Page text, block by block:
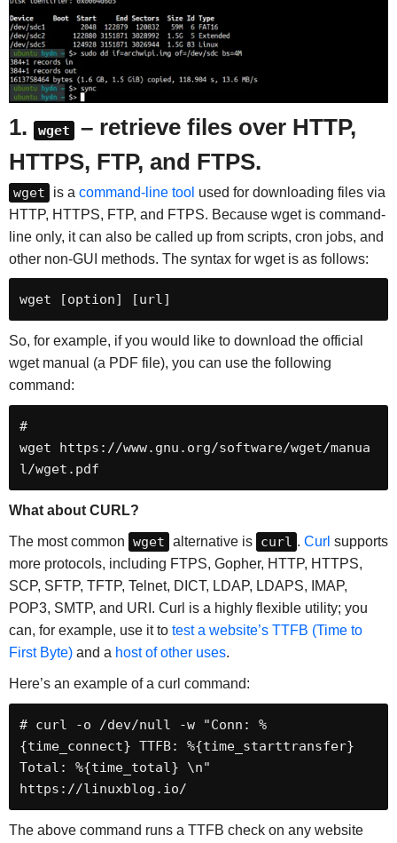
1. wget – retrieve files over HTTP,
HTTPS, FTP, and FTPS.
wget is a command-line tool used for downloading files via
HTTP, HTTPS, FTP, and FTPS. Because wget is command-
line only, it can also be called up from scripts, cron jobs, and
other non-GUI methods. The syntax for wget is as follows:
wget [option] [url]
So, for example, if you would like to download the official
wget manual (a PDF file), you can use the following
command:
#
wget https://www.gnu.org/software/wget/manua
l/wget.pdf
What about CURL?
The most common wget alternative is curl . Curl supports
more protocols, including FTPS, Gopher, HTTP, HTTPS,
SCP, SFTP, TFTP, Telnet, DICT, LDAP, LDAPS, IMAP,
POP3, SMTP, and URI. Curl is a highly flexible utility; you
can, for example, use it to test a website’s TTFB (Time to
First Byte)and a host of other uses.
Here’s an example of a curl command:
# curl -o /dev/null -w "Conn: %
{time_connect} TTFB: %{time_starttransfer}
Total: %{time_total} \n"
https://linuxblog.io/
The above command runs a TTFB check on any website